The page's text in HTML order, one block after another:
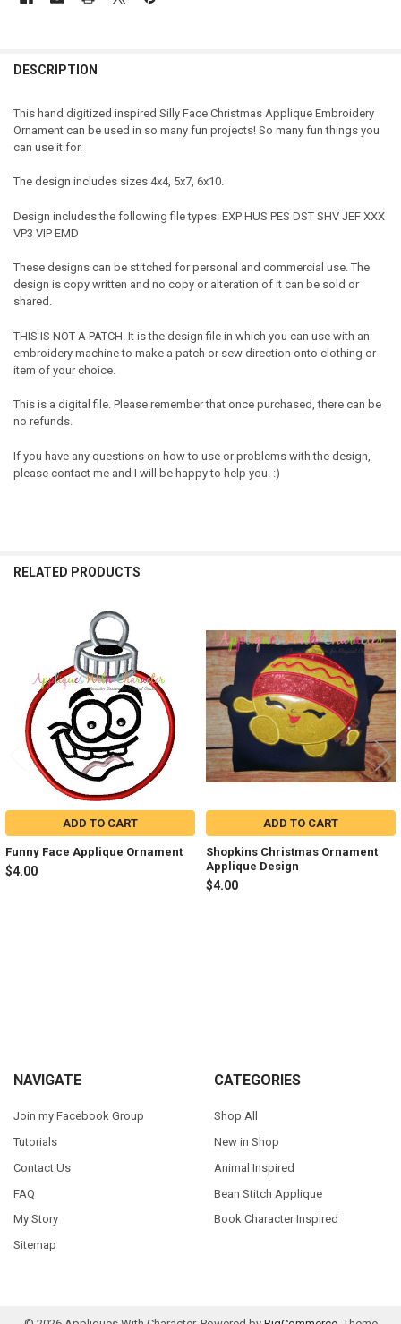
DESCRIPTION
This hand digitized inspired Silly Face Christmas Applique Embroidery
Ornament can be used in so many fun projects! So many fun things you
can use it for.
The design includes sizes 4x4, 5x7, 6x10.
Design includes the following file types: EXP HUS PES DST SHV JEF XXX
VP3 VIP EMD
These designs can be stitched for personal and commercial use. The
design is copy written and no copy or alteration of it can be sold or
shared.
THIS IS NOT A PATCH. It is the design file in which you can use with an
embroidery machine to make a patch or sew direction onto clothing or
item of your choice.
This is a digital file. Please remember that once purchased, there can be
no refunds.
If you have any questions on how to use or problems with the design,
please contact me and I will be happy to help you. :)
RELATED PRODUCTS
Products
ADD TO CART
Funny Face Applique Ornament
$4.00
ADD TO CART
Shopkins Christmas Ornament
Applique Design
$4.00
Footer
NAVIGATE
Join my Facebook Group
Tutorials
Contact Us
FAQ
My Story
Sitemap
CATEGORIES
Shop All
New in Shop
Animal Inspired
Bean Stitch Applique
Book Character Inspired